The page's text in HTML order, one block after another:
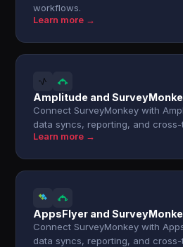
workflows.
Learn more →
Amplitude and
Connect SurveyMonkey with
data syncs, reporting, and
Learn more →
AppsFlyer and
Connect SurveyMonkey with
data syncs, reporting, and